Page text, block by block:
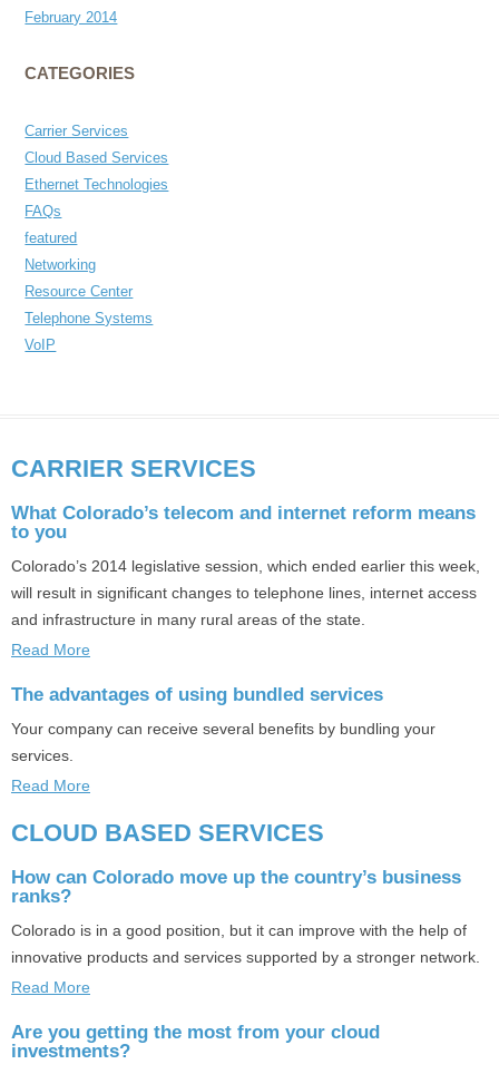
February 2014
CATEGORIES
Carrier Services
Cloud Based Services
Ethernet Technologies
FAQs
featured
Networking
Resource Center
Telephone Systems
VoIP
CARRIER SERVICES
What Colorado’s telecom and internet reform means
to you
Colorado’s 2014 legislative session, which ended earlier this week,
will result in significant changes to telephone lines, internet access
and infrastructure in many rural areas of the state.
Read More
The advantages of using bundled services
Your company can receive several benefits by bundling your
services.
Read More
CLOUD BASED SERVICES
How can Colorado move up the country’s business
ranks?
Colorado is in a good position, but it can improve with the help of
innovative products and services supported by a stronger network.
Read More
Are you getting the most from your cloud
investments?